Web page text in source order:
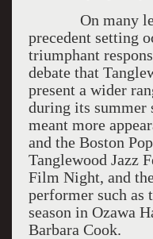
On many
precedent setting
triumphant
debate that
present a wider
during its summer
meant more
and the Boston
Tanglewood Jazz
Film Night, and
performer such as
season in Ozawa
Barbara Cook.